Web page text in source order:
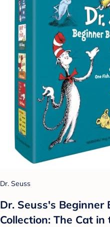
Dr. Seuss
Dr. Seuss's Beginner
Collection: The Cat